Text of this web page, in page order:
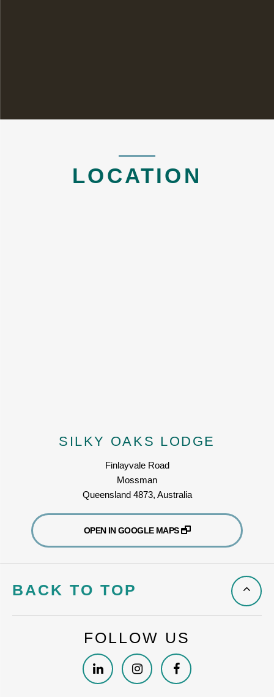
LOCATION
SILKY OAKS LODGE
Finlayvale Road
Mossman
Queensland 4873, Australia
OPEN IN GOOGLE MAPS
BACK TO TOP
FOLLOW US